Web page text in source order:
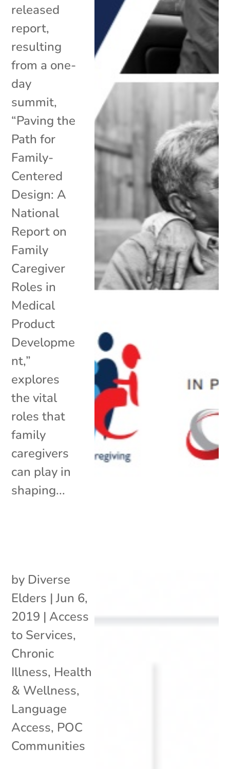
released
report,
resulting
from a one-
day
summit,
“Paving the
Path for
Family-
Centered
Design: A
National
Report on
Family
Caregiver
Roles in
Medical
Product
Developme
nt,”
explores
the vital
roles that
family
caregivers
can play in
shaping...
by Diverse
Elders |Jun 6,
2019 | Access
to Services,
Chronic
Illness, Health
& Wellness,
Language
Access, POC
Communities